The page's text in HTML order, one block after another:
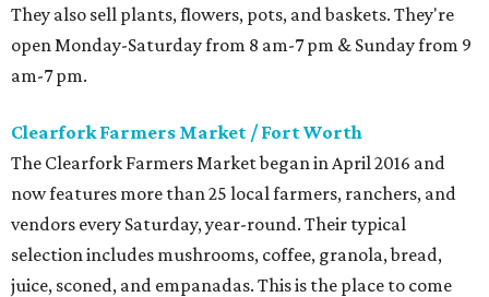
They also sell plants, flowers, pots, and baskets. They're
open Monday-Saturday from 8 am-7 pm & Sunday from 9
am-7 pm.
Clearfork Farmers Market / Fort Worth
The Clearfork Farmers Market began in April 2016 and
now features more than 25 local farmers, ranchers, and
vendors every Saturday, year-round. Their typical
selection includes mushrooms, coffee, granola, bread,
juice, sconed, and empanadas. This is the place to come